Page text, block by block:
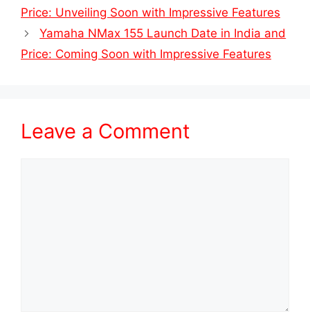
Price: Unveiling Soon with Impressive Features
Yamaha NMax 155 Launch Date in India and
Price: Coming Soon with Impressive Features
Leave a Comment